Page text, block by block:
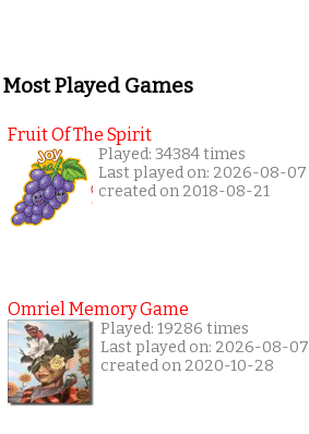
Most Played Games
Fruit Of The Spirit
Played: 34384 times
Last played on: 2026-08-07
created on 2018-08-21
Omriel Memory Game
Played: 19286 times
Last played on: 2026-08-07
created on 2020-10-28